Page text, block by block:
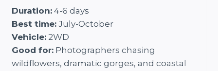
Duration: 4-6 days
Best time: July-October
Vehicle: 2WD
Good for: Photographers chasing
wildflowers, dramatic gorges, and coastal